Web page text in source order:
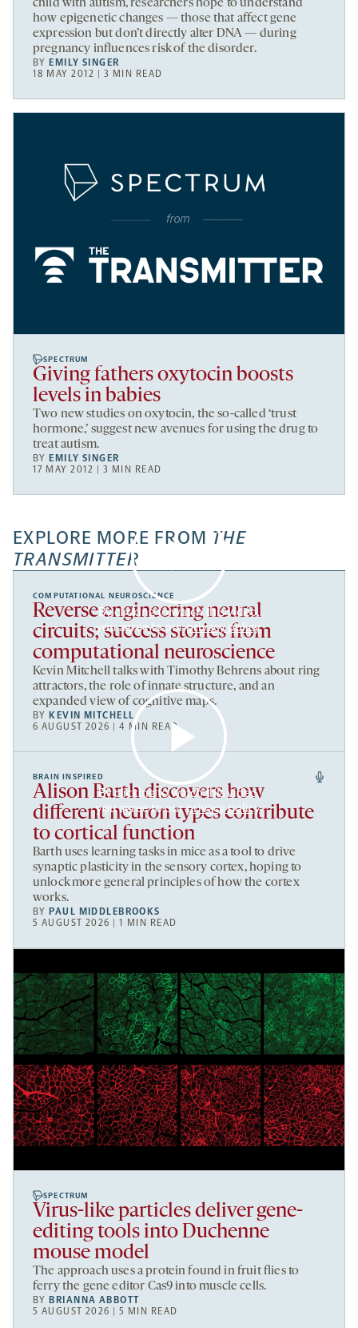
child with autism, researchers hope to understand
how epigenetic changes — those that affect gene
expression but don’t directly alter DNA — during
pregnancy influences risk of the disorder.
BY EMILY SINGER
18 MAY 2012 | 3 MIN READ
SPECTRUM
Giving fathers oxytocin boosts
levels in babies
Two new studies on oxytocin, the so-called ‘trust
hormone,’ suggest new avenues for using the drug to
treat autism.
BY EMILY SINGER
17 MAY 2012 | 3 MIN READ
EXPLORE MORE FROM THE
TRANSMITTER
By clicking to watch this video,
you agree to ourprivacy policy.
COMPUTATIONAL NEUROSCIENCE
Reverse engineering neural
circuits; success stories from
computational neuroscience
Kevin Mitchell talks with Timothy Behrens about ring
attractors, the role of innate structure, and an
expanded view of cognitive maps.
BY KEVIN MITCHELL
6 AUGUST 2026 | 4 MIN READ
By clicking to watch this video,
you agree to ourprivacy policy.
BRAIN INSPIRED
Alison Barth discovers how
different neuron types contribute
to cortical function
Barth uses learning tasks in mice as a tool to drive
synaptic plasticity in the sensory cortex, hoping to
unlock more general principles of how the cortex
works.
BY PAUL MIDDLEBROOKS
5 AUGUST 2026 | 1 MIN READ
SPECTRUM
Virus-like particles deliver gene-
editing tools into Duchenne
mouse model
The approach uses a protein found in fruit flies to
ferry the gene editor Cas9 into muscle cells.
BY BRIANNA ABBOTT
5 AUGUST 2026 | 5 MIN READ